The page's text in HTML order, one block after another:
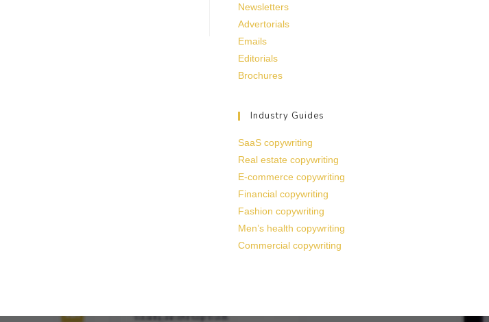
Newsletters
Advertorials
Emails
Editorials
Brochures
Industry Guides
SaaS copywriting
Real estate copywriting
E-commerce copywriting
Financial copywriting
Fashion copywriting
Men’s health copywriting
Commercial copywriting